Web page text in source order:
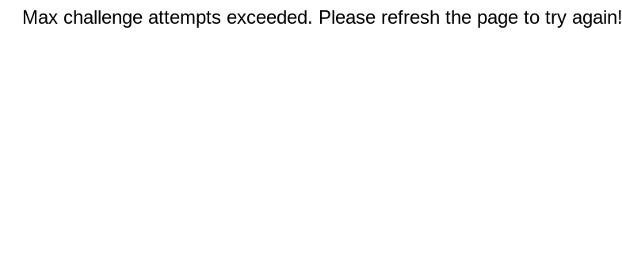
Max challenge attempts exceeded. Please refresh the page to try again!